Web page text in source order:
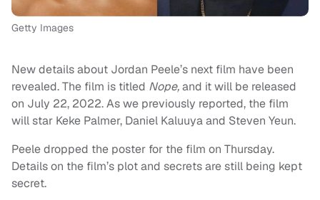
Getty Images
New details about Jordan Peele’s next film have been
revealed. The film is titled Nope,and it will be released
on July 22, 2022. As we previously reported, the film
will star Keke Palmer, Daniel Kaluuya and Steven Yeun.
Peele dropped the poster for the film on Thursday.
Details on the film’s plot and secrets are still being kept
secret.